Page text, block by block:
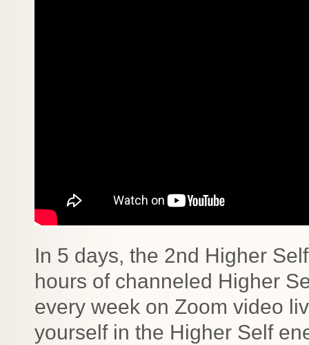
In 5 days, the 2nd Higher
hours of channeled Higher
every week on Zoom video
yourself in the Higher Self